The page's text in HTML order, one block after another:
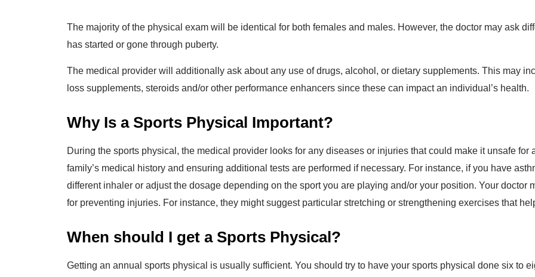
The majority of the physical exam will be identical for both females and males. However, the doctor may ask
has started or gone through puberty.
The medical provider will additionally ask about any use of drugs, alcohol, or dietary supplements. This may
loss supplements, steroids and/or other performance enhancers since these can impact an individual’s health.
Why Is a Sports Physical Important?
During the sports physical, the medical provider looks for any diseases or injuries that could make it unsafe for
family’s medical history and ensuring additional tests are performed if necessary. For instance, if you have
different inhaler or adjust the dosage depending on the sport you are playing and/or your position. Your doctor
for preventing injuries. For instance, they might suggest particular stretching or strengthening exercises that
When should I get a Sports Physical?
Getting an annual sports physical is usually sufficient. You should try to have your sports physical done six to